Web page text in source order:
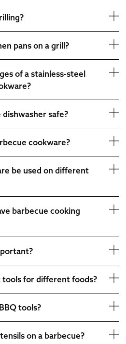
pans on a grill?
of a stainless-steel
safe?
cookware?
be used on different
barbecue cooking
for different foods?
tools?
on a barbecue?